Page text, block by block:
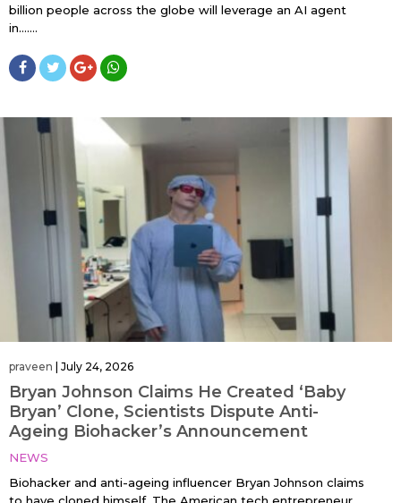
billion people across the globe will leverage an AI agent
in…....
praveen July 24, 2026
Bryan Johnson Claims He Created ‘Baby
Bryan’ Clone, Scientists Dispute Anti-
Ageing Biohacker’s Announcement
NEWS
Biohacker and anti-ageing influencer Bryan Johnson claims